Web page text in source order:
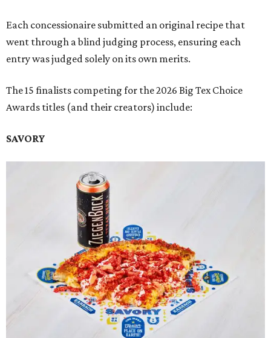
Each concessionaire submitted an original recipe that
went through a blind judging process, ensuring each
entry was judged solely on its own merits.
The 15 finalists competing for the 2026 Big Tex Choice
Awards titles (and their creators) include:
SAVORY